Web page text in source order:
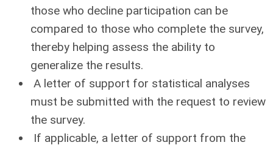
those who decline participation can be
compared to those who complete the survey,
thereby helping assess the ability to
generalize the results.
A letter of support for statistical analyses
must be submitted with the request to review
the survey.
If applicable, a letter of support from the